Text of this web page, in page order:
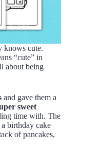
knows cute.
“cute” in
about being
and gave them a
sweet
time with. The
birthday cake
of pancakes,